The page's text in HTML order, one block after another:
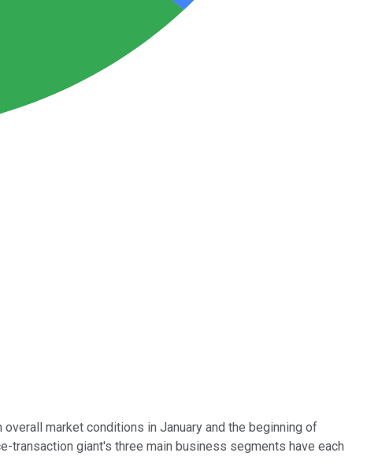
market conditions in January and the beginning of
transaction giant's three main business segments have each